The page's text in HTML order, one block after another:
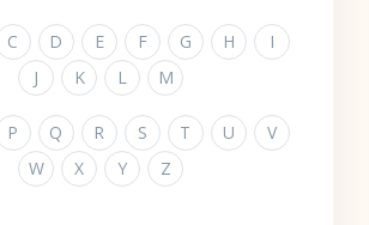
C D E F G H
I
J
K L M
P Q R S T U
V
W
X Y Z